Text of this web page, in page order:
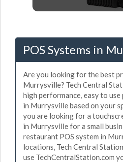
POS Systems in
Are you looking for the best
Murrysville? Tech Central
high performance, easy to
in Murrysville based on your
you are looking for a
in Murrysville for a small
restaurant POS system in
locations, Tech Central
use TechCentralStation.com